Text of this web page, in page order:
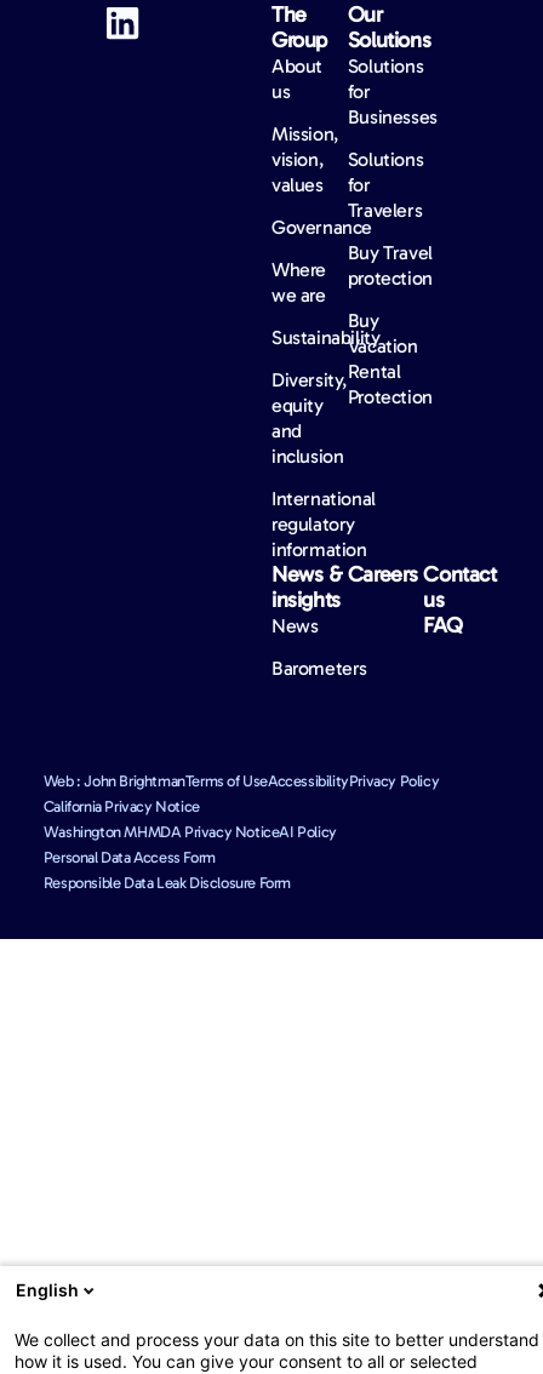
The
Group
About
us
Mission,
vision,
values
Governance
Where
we are
Sustainability
Diversity,
equity
and
inclusion
International
regulatory
information
Our
Solutions
Solutions
for
Businesses
Solutions
for
Travelers
Buy Travel
protection
Buy
Vacation
Rental
Protection
News &
insights
News
Barometers
Careers Contact
us
FAQ
Web : John BrightmanTerms of UseAccessibilityPrivacy Policy
California Privacy Notice
Washington MHMDA Privacy NoticeAI Policy
Personal Data Access Form
Responsible Data Leak Disclosure Form
English
We collect and process your data on this site to better understand
how it is used. You can give your consent to all or selected